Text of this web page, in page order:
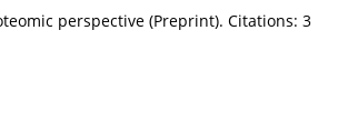
perspective (Preprint). Citations: 3